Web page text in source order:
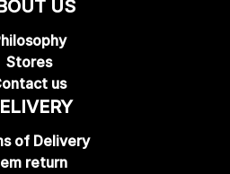
US
Stores
us
of Delivery
return